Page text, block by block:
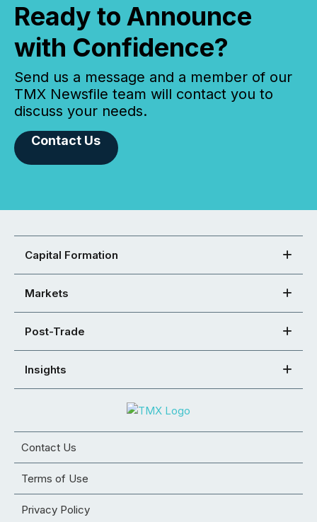
Ready to Announce
with Confidence?
Send us a message and a member of our
TMX Newsfile team will contact you to
discuss your needs.
Contact Us
Capital Formation
Markets
Post-Trade
Insights
Contact Us
Terms of Use
Privacy Policy